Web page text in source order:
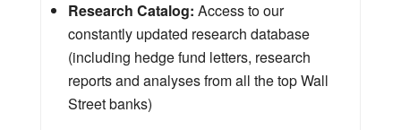
Research Catalog: Access to our
constantly updated research database
(including hedge fund letters, research
reports and analyses from all the top Wall
Street banks)